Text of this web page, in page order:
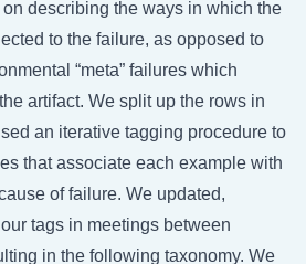
describing the ways in which the
to the failure, as opposed to
“meta” failures which
artifact. We split up the rows in
an iterative tagging procedure to
that associate each example with
of failure. We updated,
tags in meetings between
in the following taxonomy. We